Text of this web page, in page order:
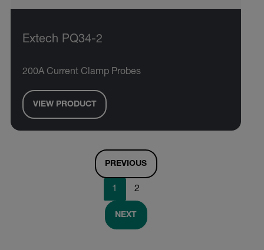
Extech PQ34-2
200A Current Clamp Probes
VIEW PRODUCT
PREVIOUS
1 2
NEXT